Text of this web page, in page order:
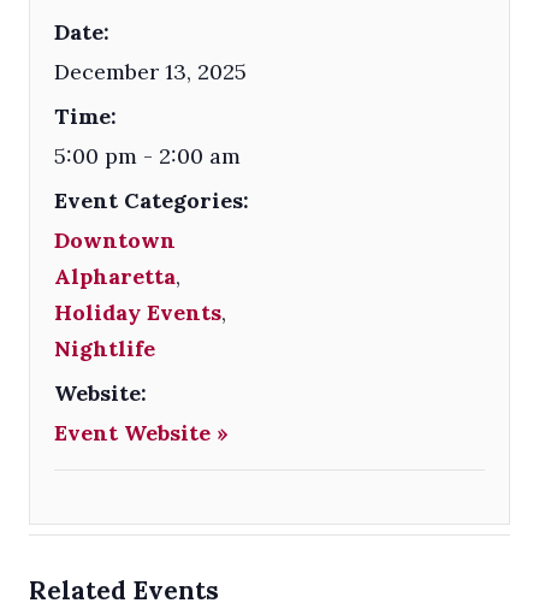
Date:
December 13, 2025
Time:
5:00 pm - 2:00 am
Event Categories:
Downtown
Alpharetta,
Holiday Events,
Nightlife
Website:
Event Website »
Related Events